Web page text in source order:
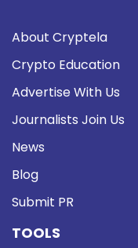
About Cryptela
Crypto Education
Advertise With Us
Journalists Join Us
News
Blog
Submit PR
TOOLS